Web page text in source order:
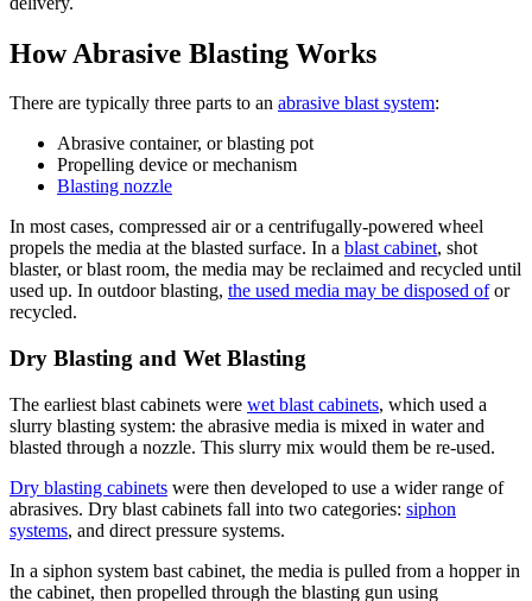
How Abrasive Blasting Works
There are typically three parts to an abrasive blast system:
Abrasive container, or blasting pot
Propelling device or mechanism
Blasting nozzle
In most cases, compressed air or a centrifugally-powered wheel
propels the media at the blasted surface. In a blast cabinet, shot
blaster, or blast room, the media may be reclaimed and recycled until
used up. In outdoor blasting, the used media may be disposed ofor
recycled.
Dry Blasting and Wet Blasting
The earliest blast cabinets were wet blast cabinets, which used a
slurry blasting system: the abrasive media is mixed in water and
blasted through a nozzle. This slurry mix would them be re-used.
Dry blasting cabinets were then developed to use a wider range of
abrasives. Dry blast cabinets fall into two categories: siphon
systems, and direct pressure systems.
In a siphon system bast cabinet, the media is pulled from a hopper in
the cabinet, then propelled through the blasting gun using